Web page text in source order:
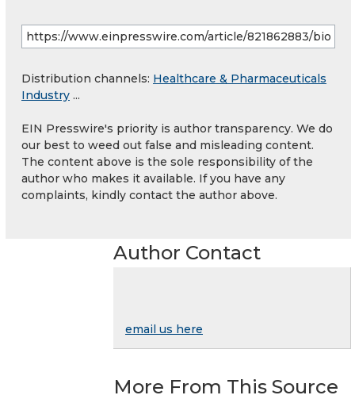
Distribution channels: Healthcare & Pharmaceuticals
Industry ...
EIN Presswire's priority is author transparency. We do
our best to weed out false and misleading content.
The content above is the sole responsibility of the
author who makes it available. If you have any
complaints, kindly contact the author above.
Author Contact
email us here
More From This Source